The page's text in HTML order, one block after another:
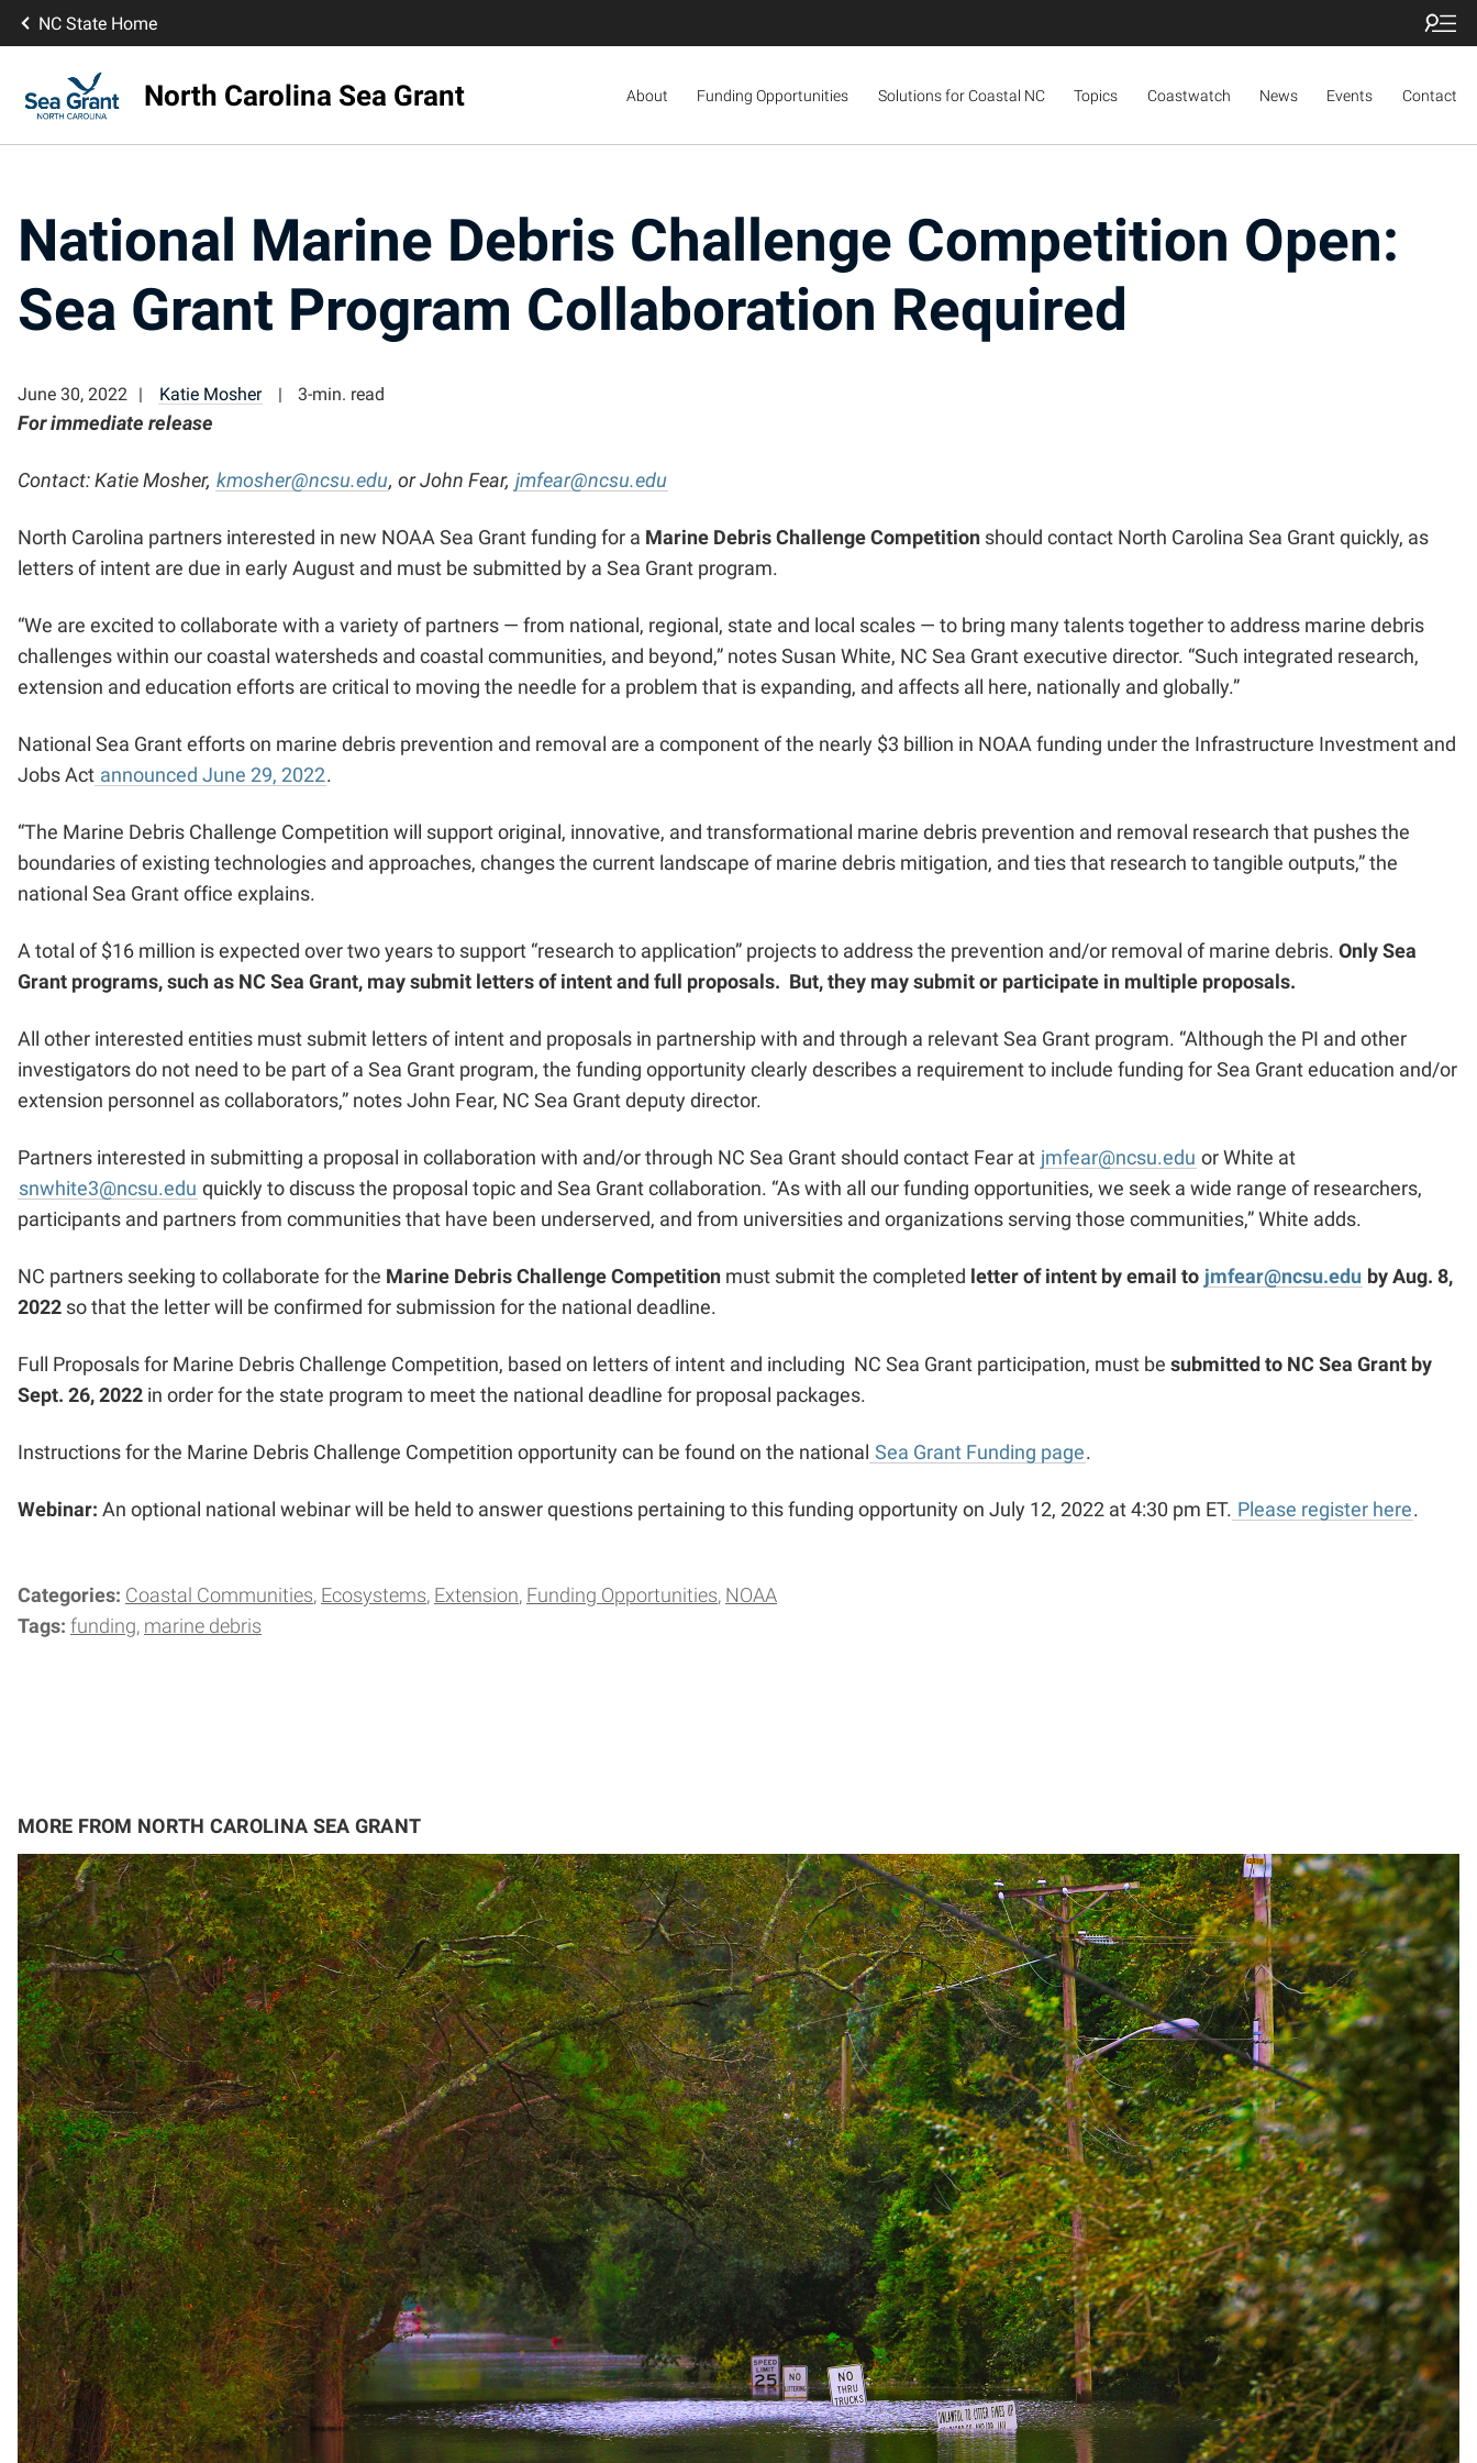
NC State Home
North Carolina Sea Grant About Funding Opportunities Solutions for Coastal NC Topics Coastwatch News Events Contact
National Marine Debris Challenge Competition Open:
Sea Grant Program Collaboration Required
June 30, 2022 Katie Mosher 3-min. read
For immediate release
Contact: Katie Mosher, kmosher@ncsu.edu, or John Fear, jmfear@ncsu.edu
North Carolina partners interested in new NOAA Sea Grant funding for a Marine Debris Challenge Competition should contact North Carolina Sea Grant quickly, as
letters of intent are due in early August and must be submitted by a Sea Grant program.
“We are excited to collaborate with a variety of partners — from national, regional, state and local scales — to bring many talents together to address marine debris
challenges within our coastal watersheds and coastal communities, and beyond,” notes Susan White, NC Sea Grant executive director. “Such integrated research,
extension and education efforts are critical to moving the needle for a problem that is expanding, and affects all here, nationally and globally.”
National Sea Grant efforts on marine debris prevention and removal are a component of the nearly $3 billion in NOAA funding under the Infrastructure Investment and
Jobs Act announced June 29, 2022.
“The Marine Debris Challenge Competition will support original, innovative, and transformational marine debris prevention and removal research that pushes the
boundaries of existing technologies and approaches, changes the current landscape of marine debris mitigation, and ties that research to tangible outputs,” the
national Sea Grant office explains.
A total of $16 million is expected over two years to support “research to application” projects to address the prevention and/or removal of marine debris. Only Sea
Grant programs, such as NC Sea Grant, may submit letters of intent and full proposals. But, they may submit or participate in multiple proposals.
All other interested entities must submit letters of intent and proposals in partnership with and through a relevant Sea Grant program. “Although the PI and other
investigators do not need to be part of a Sea Grant program, the funding opportunity clearly describes a requirement to include funding for Sea Grant education and/or
extension personnel as collaborators,” notes John Fear, NC Sea Grant deputy director.
Partners interested in submitting a proposal in collaboration with and/or through NC Sea Grant should contact Fear at jmfear@ncsu.edu or White at
snwhite3@ncsu.edu quickly to discuss the proposal topic and Sea Grant collaboration. “As with all our funding opportunities, we seek a wide range of researchers,
participants and partners from communities that have been underserved, and from universities and organizations serving those communities,” White adds.
NC partners seeking to collaborate for the Marine Debris Challenge Competition must submit the completed letter of intent by email to jmfear@ncsu.edu by Aug. 8,
2022 so that the letter will be confirmed for submission for the national deadline.
Full Proposals for Marine Debris Challenge Competition, based on letters of intent and including NC Sea Grant participation, must be submitted to NC Sea Grant by
Sept. 26, 2022 in order for the state program to meet the national deadline for proposal packages.
Instructions for the Marine Debris Challenge Competition opportunity can be found on the national Sea Grant Funding page.
Webinar: An optional national webinar will be held to answer questions pertaining to this funding opportunity on July 12, 2022 at 4:30 pm ET. Please register here.
Categories: Coastal Communities Ecosystems Extension Funding Opportunities NOAA
Tags: funding marine debris
MORE FROM NORTH CAROLINA SEA GRANT